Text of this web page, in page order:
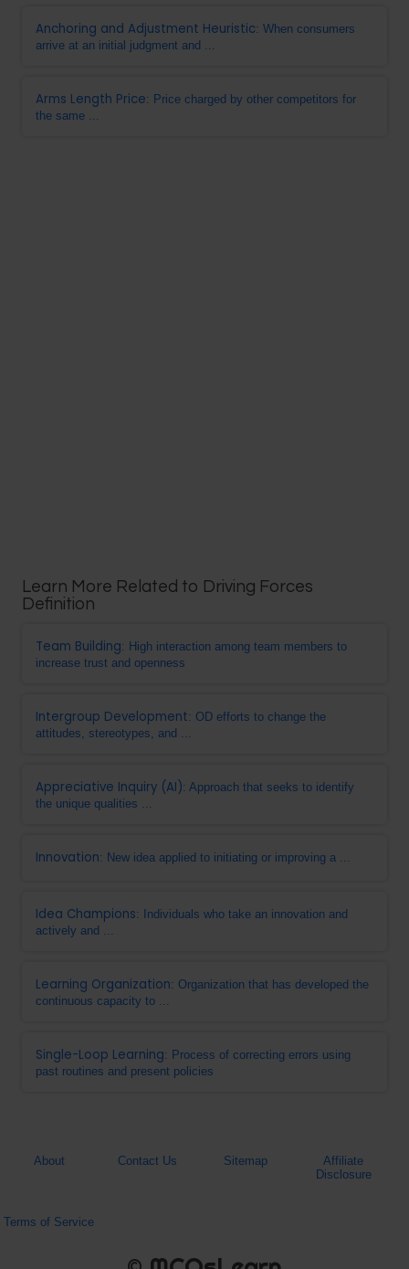
Anchoring and Adjustment Heuristic: When consumers
arrive at an initial judgment and ...
Arms Length Price: Price charged by other competitors for
the same ...
Learn More Related to Driving Forces
Definition
Team Building: High interaction among team members to
increase trust and openness
Intergroup Development: OD efforts to change the
attitudes, stereotypes, and ...
Appreciative Inquiry (AI): Approach that seeks to identify
the unique qualities ...
Innovation: New idea applied to initiating or improving a ...
Idea Champions: Individuals who take an innovation and
actively and ...
Learning Organization: Organization that has developed the
continuous capacity to ...
Single-Loop Learning: Process of correcting errors using
past routines and present policies
About Contact Us Sitemap
Affiliate
Disclosure
Terms of Service